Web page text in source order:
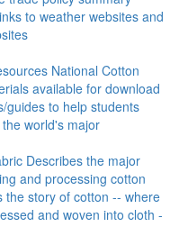
to weather websites and
National Cotton
available for download
guides to help students
world's major
Describes the major
and processing cotton
the story of cotton -- where
and woven into cloth -